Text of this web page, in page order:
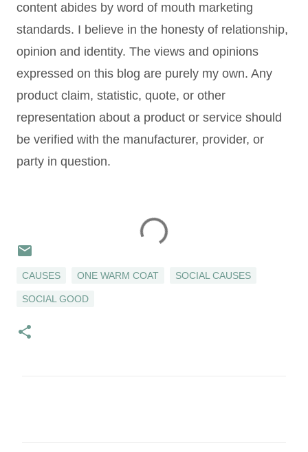
content abides by word of mouth marketing
standards. I believe in the honesty of relationship,
opinion and identity. The views and opinions
expressed on this blog are purely my own. Any
product claim, statistic, quote, or other
representation about a product or service should
be verified with the manufacturer, provider, or
party in question.
CAUSES ONE WARM COAT SOCIAL CAUSES
SOCIAL GOOD